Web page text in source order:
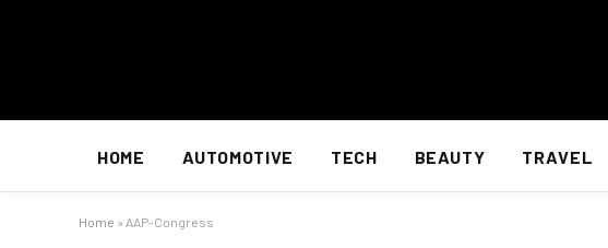
HOME AUTOMOTIVE TECH BEAUTY TRAVEL
Home » AAP-Congress